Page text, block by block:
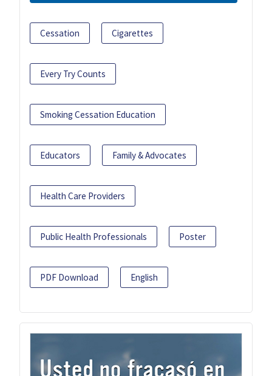
Cessation Cigarettes
Every Try Counts
Smoking Cessation Education
Educators Family & Advocates
Health Care Providers
Public Health Professionals Poster
PDF Download English